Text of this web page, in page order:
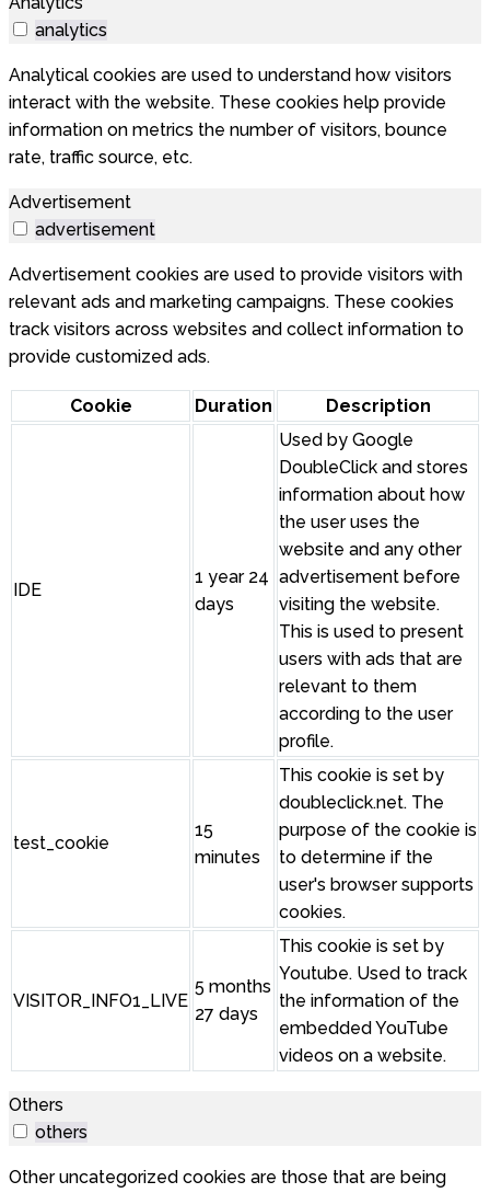
analytics
Analytical cookies are used to understand how visitors
interact with the website. These cookies help provide
information on metrics the number of visitors, bounce
rate, traffic source, etc.
Advertisement
advertisement
Advertisement cookies are used to provide visitors with
relevant ads and marketing campaigns. These cookies
track visitors across websites and collect information to
provide customized ads.
Cookie Duration Description
IDE
1 year 24
days
Used by Google
DoubleClick and stores
information about how
the user uses the
website and any other
advertisement before
visiting the website.
This is used to present
users with ads that are
relevant to them
according to the user
profile.
test_cookie
15
minutes
This cookie is set by
doubleclick.net. The
purpose of the cookie is
to determine if the
user's browser supports
cookies.
VISITOR_INFO1_LIVE
5 months
27 days
This cookie is set by
Youtube. Used to track
the information of the
embedded YouTube
videos on a website.
Others
others
Other uncategorized cookies are those that are being